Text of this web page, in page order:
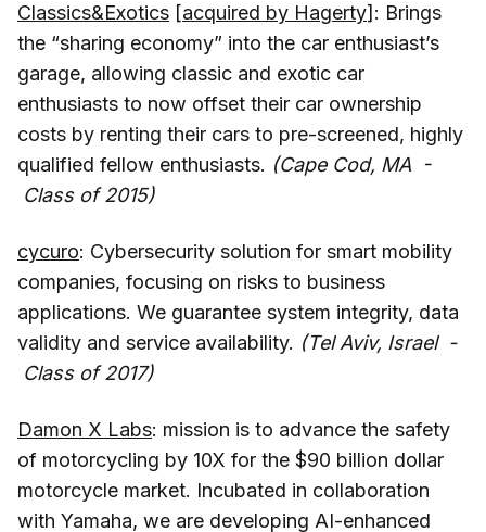
Classics&Exotics [acquired by Hagerty]: Brings
the “sharing economy” into the car enthusiast’s
garage, allowing classic and exotic car
enthusiasts to now offset their car ownership
costs by renting their cars to pre-screened, highly
qualified fellow enthusiasts. (Cape Cod, MA -
Class of 2015)
cycuro: Cybersecurity solution for smart mobility
companies, focusing on risks to business
applications. We guarantee system integrity, data
validity and service availability. (Tel Aviv, Israel -
Class of 2017)
Damon X Labs: mission is to advance the safety
of motorcycling by 10X for the $90 billion dollar
motorcycle market. Incubated in collaboration
with Yamaha, we are developing AI-enhanced